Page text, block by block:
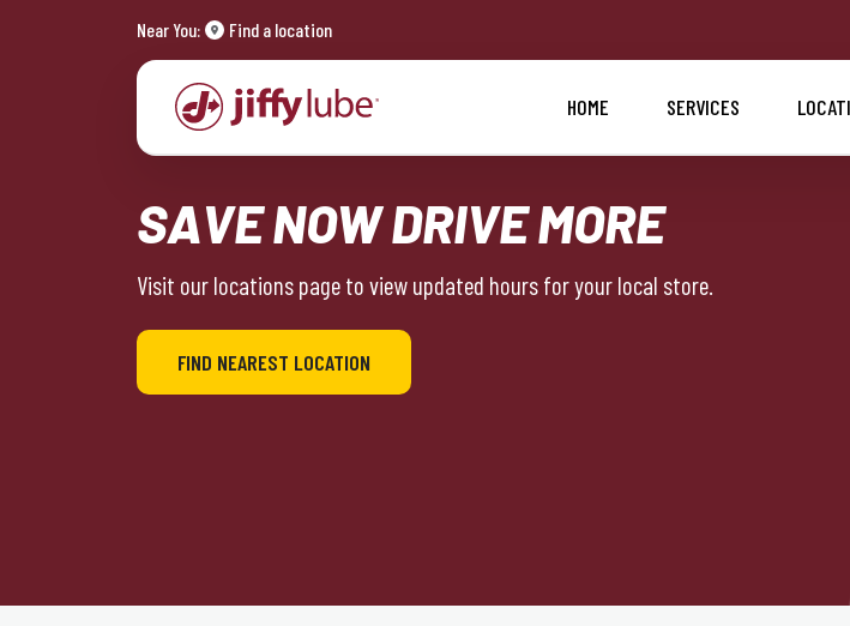
Near You: Find a location
HOME SERVICES
SAVE NOW DRIVE MORE
Visit our locations page to view updated hours for your local store.
FIND NEAREST LOCATION